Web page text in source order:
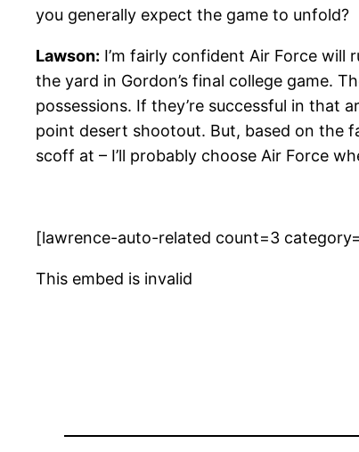
you generally expect the game to unfold?
Lawson: I’m fairly confident Air Force
the yard in Gordon’s final college game.
possessions. If they’re successful in that
point desert shootout. But, based on the
scoff at – I’ll probably choose Air Force
[lawrence-auto-related count=3
This embed is invalid